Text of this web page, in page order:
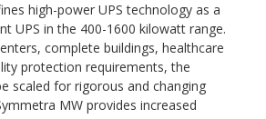
high-power UPS technology as a
UPS in the 400-1600 kilowatt range.
complete buildings, healthcare
protection requirements, the
scaled for rigorous and changing
MW provides increased